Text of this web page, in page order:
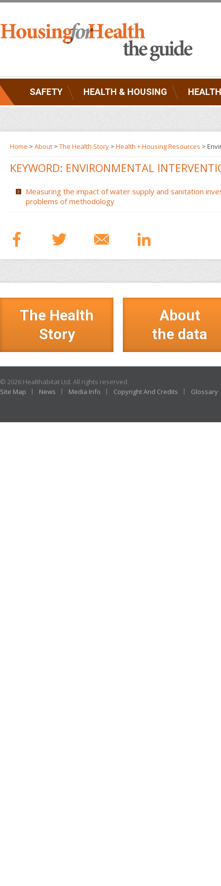
SAFETY HEALTH & HOUSING
Home > About > The Health Story > Health + Housing Resources >
KEYWORD: ENVIRONMENTAL
Measuring the impact of water supply and sanitation
problems of methodology
The Health
Story
About
the data
© 2026 Healthabitat Ltd. All rights reserved.
Site Map
News Media Info Copyright And Credits Glossary